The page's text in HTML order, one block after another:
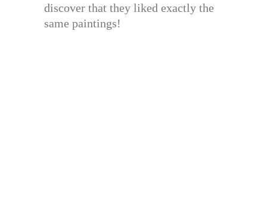
discover that they liked exactly the
same paintings!